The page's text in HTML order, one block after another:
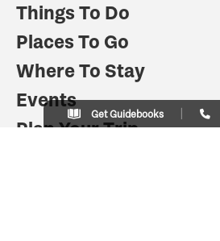
Things To Do
Places To Go
Where To Stay
Events
Plan Your Trip
Get Guidebooks